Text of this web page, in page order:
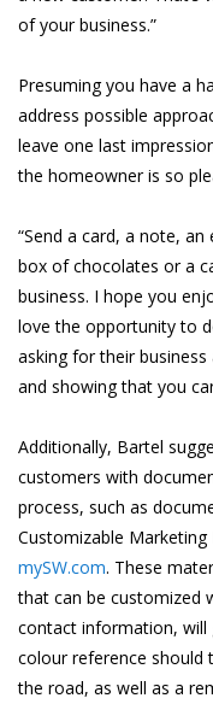
of your business.”
Presuming you have a
address possible
leave one last
the homeowner is so
“Send a card, a note,
box of chocolates or a
business. I hope you
love the opportunity to
asking for their
and showing that you
Additionally, Bartel
customers with
process, such as
Customizable
mySW.com. These
that can be customized
contact information, will
colour reference should
the road, as well as a